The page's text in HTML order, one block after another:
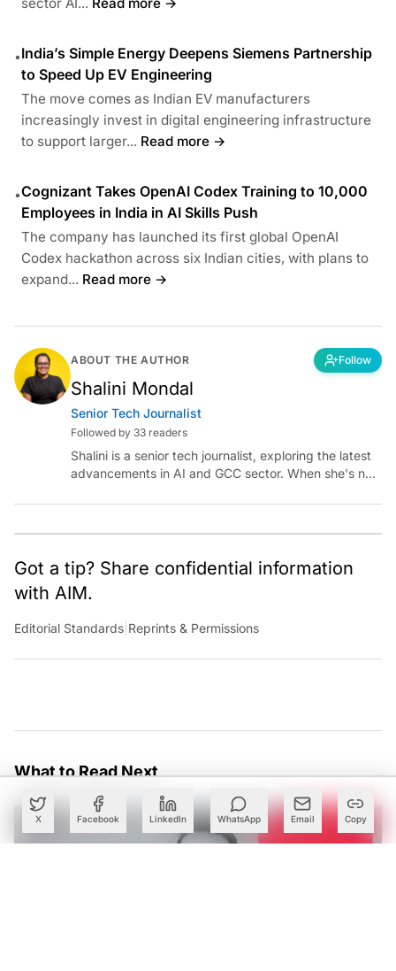
X Facebook LinkedIn WhatsApp Email Copy
sector AI... Read more →
•India’s Simple Energy Deepens Siemens Partnership
to Speed Up EV Engineering
The move comes as Indian EV manufacturers
increasingly invest in digital engineering infrastructure
to support larger... Read more →
•Cognizant Takes OpenAI Codex Training to 10,000
Employees in India in AI Skills Push
The company has launched its first global OpenAI
Codex hackathon across six Indian cities, with plans to
expand... Read more →
ABOUT THE AUTHOR Follow
Shalini Mondal
Senior Tech Journalist
Followed by 33 readers
Shalini is a senior tech journalist, exploring the latest
advancements in AI and GCC sector. When she's not
immersed in her next literary adventure.
Got a tip? Share confidential information
with AIM.
Editorial Standards Reprints & Permissions
What to Read Next